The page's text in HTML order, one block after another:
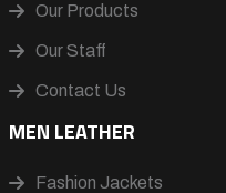
Our Products
Our Staff
Contact Us
MEN LEATHER
Fashion Jackets